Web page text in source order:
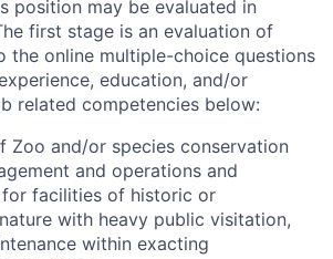
position may be evaluated in
first stage is an evaluation of
the online multiple-choice questions
education, and/or
related competencies below:
Zoo and/or species conservation
and operations and
for facilities of historic or
with heavy public visitation,
within exacting